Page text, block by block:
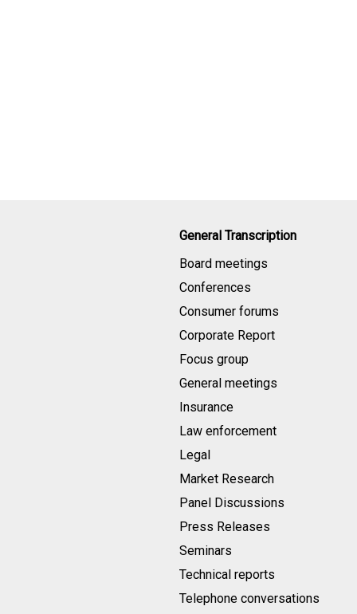
General Transcription
Board meetings
Conferences
Consumer forums
Corporate Report
Focus group
General meetings
Insurance
Law enforcement
Legal
Market Research
Panel Discussions
Press Releases
Seminars
Technical reports
Telephone conversations